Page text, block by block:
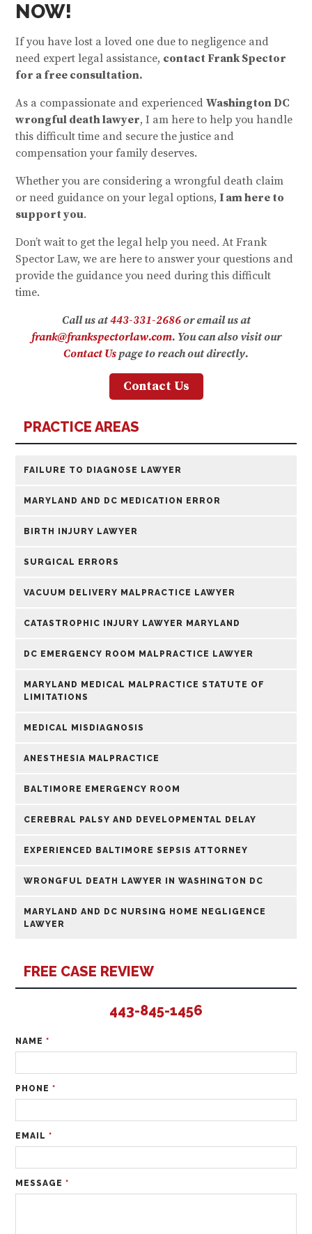
NOW!
If you have lost a loved one due to negligence and
need expert legal assistance, contact Frank Spector
for a free consultation.
As a compassionate and experiencedWashington DC
wrongful death lawyer, I am here to help you handle
this difficult time and secure the justice and
compensation your family deserves.
Whether you are considering a wrongful death claim
or need guidance on your legal options,I am here to
support you.
Don’t wait to get the legal help you need. At Frank
Spector Law, we are here to answer your questions and
provide the guidance you need during this difficult
time.
Call us at443-331-2686or email us at
frank@frankspectorlaw.com. You can also visit our
Contact Us page to reach out directly.
Contact Us
PRACTICE AREAS
FAILURE TO DIAGNOSE LAWYER
MARYLAND AND DC MEDICATION ERROR
BIRTH INJURY LAWYER
SURGICAL ERRORS
VACUUM DELIVERY MALPRACTICE LAWYER
CATASTROPHIC INJURY LAWYER MARYLAND
DC EMERGENCY ROOM MALPRACTICE LAWYER
MARYLAND MEDICAL MALPRACTICE STATUTE OF
LIMITATIONS
MEDICAL MISDIAGNOSIS
ANESTHESIA MALPRACTICE
BALTIMORE EMERGENCY ROOM
CEREBRAL PALSY AND DEVELOPMENTAL DELAY
EXPERIENCED BALTIMORE SEPSIS ATTORNEY
WRONGFUL DEATH LAWYER IN WASHINGTON DC
MARYLAND AND DC NURSING HOME NEGLIGENCE
LAWYER
FREE CASE REVIEW
443-845-1456
NAME*
PHONE*
EMAIL*
MESSAGE*